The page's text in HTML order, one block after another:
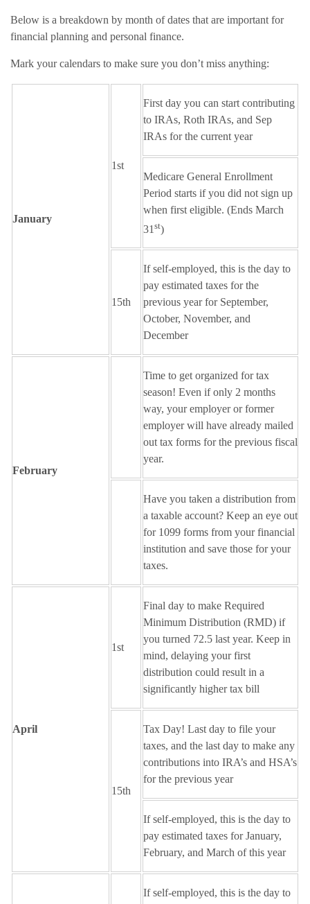
Below is a breakdown by month of dates that are important for
financial planning and personal finance.
Mark your calendars to make sure you don’t miss anything:
January
1st
First day you can start contributing
to IRAs, Roth IRAs, and Sep
IRAs for the current year
Medicare General Enrollment
Period starts if you did not sign up
when first eligible. (Ends March
31 st)
15th
If self-employed, this is the day to
pay estimated taxes for the
previous year for September,
October, November, and
December
February
Time to get organized for tax
season! Even if only 2 months
way, your employer or former
employer will have already mailed
out tax forms for the previous fiscal
year.
Have you taken a distribution from
a taxable account? Keep an eye out
for 1099 forms from your financial
institution and save those for your
taxes.
April
1st
Final day to make Required
Minimum Distribution (RMD) if
you turned 72.5 last year. Keep in
mind, delaying your first
distribution could result in a
significantly higher tax bill
15th
Tax Day! Last day to file your
taxes, and the last day to make any
contributions into IRA’s and HSA’s
for the previous year
If self-employed, this is the day to
pay estimated taxes for January,
February, and March of this year
If self-employed, this is the day to